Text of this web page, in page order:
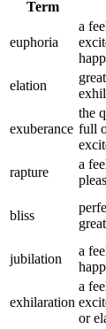
Term
euphoria
a
elation
exuberance
the
full
rapture
a
bliss
jubilation
a
exhilaration
a
or